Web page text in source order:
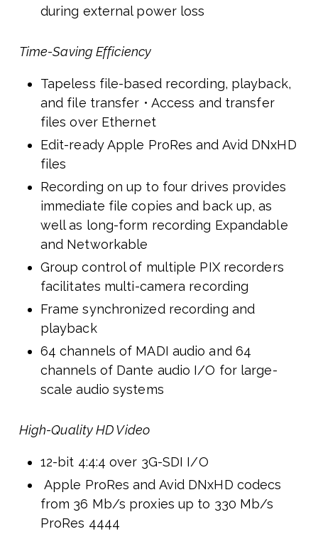
during external power loss
Time-Saving Efficiency
Tapeless file-based recording, playback,
and file transfer • Access and transfer
files over Ethernet
Edit-ready Apple ProRes and Avid DNxHD
files
Recording on up to four drives provides
immediate file copies and back up, as
well as long-form recording Expandable
and Networkable
Group control of multiple PIX recorders
facilitates multi-camera recording
Frame synchronized recording and
playback
64 channels of MADI audio and 64
channels of Dante audio I/O for large-
scale audio systems
High-Quality HD Video
12-bit 4:4:4 over 3G-SDI I/O
Apple ProRes and Avid DNxHD codecs
from 36 Mb/s proxies up to 330 Mb/s
ProRes 4444